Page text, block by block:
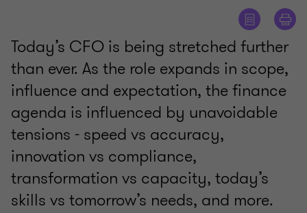
Today’s CFO is being stretched further
than ever. As the role expands in scope,
influence and expectation, the finance
agenda is influenced by unavoidable
tensions - speed vs accuracy,
innovation vs compliance,
transformation vs capacity, today’s
skills vs tomorrow’s needs, and more.